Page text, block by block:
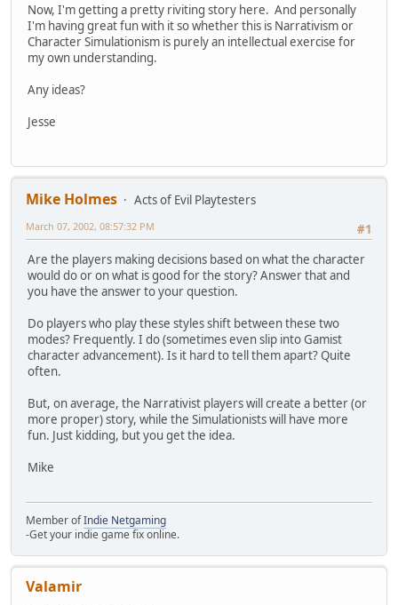
Now, I'm getting a pretty riviting story here. And personally
I'm having great fun with it so whether this is Narrativism or
Character Simulationism is purely an intellectual exercise for
my own understanding.
Any ideas?
Jesse
Mike Holmes
Acts of Evil Playtesters
#1
March 07, 2002, 08:57:32 PM
Are the players making decisions based on what the character
would do or on what is good for the story? Answer that and
you have the answer to your question.
Do players who play these styles shift between these two
modes? Frequently. I do (sometimes even slip into Gamist
character advancement). Is it hard to tell them apart? Quite
often.
But, on average, the Narrativist players will create a better (or
more proper) story, while the Simulationists will have more
fun. Just kidding, but you get the idea.
Mike
Member ofIndie Netgaming
-Get your indie game fix online.
Valamir